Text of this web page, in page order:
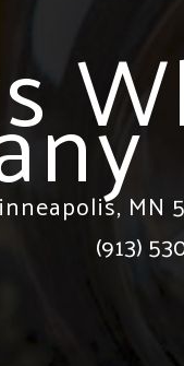
MN
(913)